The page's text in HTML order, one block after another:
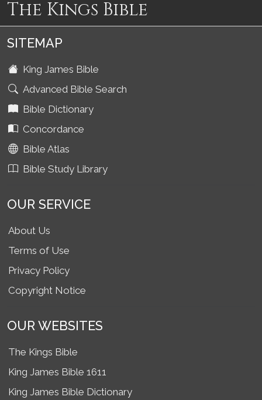
The Kings Bible
SITEMAP
King James Bible
Advanced Bible Search
Bible Dictionary
Concordance
Bible Atlas
Bible Study Library
OUR SERVICE
About Us
Terms of Use
Privacy Policy
Copyright Notice
OUR WEBSITES
The Kings Bible
King James Bible 1611
King James Bible Dictionary